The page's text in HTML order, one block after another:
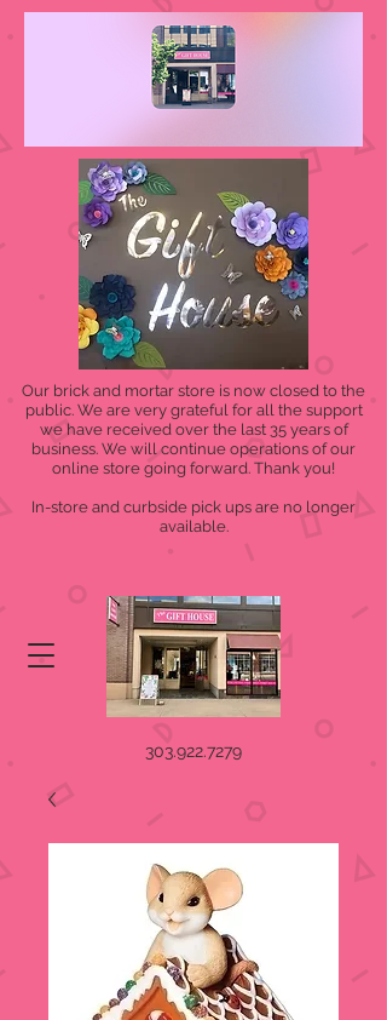
Our brick and mortar store is now closed to the
public. We are very grateful for all the support
we have received over the last 35 years of
business. We will continue operations of our
online store going forward. Thank you!
In-store and curbside pick ups are no longer
available.
303.922.7279